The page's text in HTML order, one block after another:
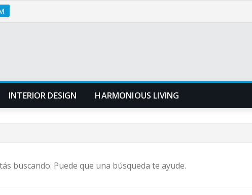
INTERIOR DESIGN HARMONIOUS LIVING
buscando. Puede que una búsqueda te ayude.